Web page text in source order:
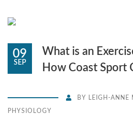
09
SEP
What is an
How Coast Sport
BY LEIGH-ANNE
PHYSIOLOGY